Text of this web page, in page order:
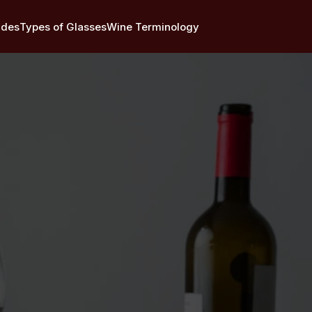
Types of GlassesWine Terminology